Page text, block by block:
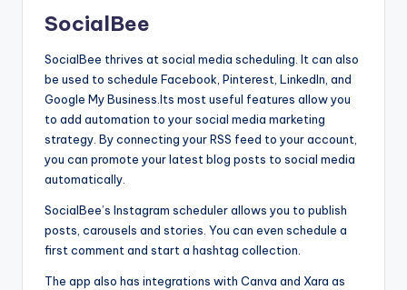
SocialBee
SocialBee thrives at social media scheduling. It can also
be used to schedule Facebook, Pinterest, LinkedIn, and
Google My Business.Its most useful features allow you
to add automation to your social media marketing
strategy. By connecting your RSS feed to your account,
you can promote your latest blog posts to social media
automatically.
SocialBee’s Instagram scheduler allows you to publish
posts, carousels and stories. You can even schedule a
first comment and start a hashtag collection.
The app also has integrations with Canva and Xara as